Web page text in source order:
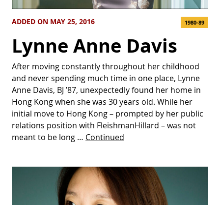
ADDED ON MAY 25, 2016 1980-89
Lynne Anne Davis
After moving constantly throughout her childhood
and never spending much time in one place, Lynne
Anne Davis, BJ ’87, unexpectedly found her home in
Hong Kong when she was 30 years old. While her
initial move to Hong Kong – prompted by her public
relations position with FleishmanHillard – was not
meant to be long … Continued